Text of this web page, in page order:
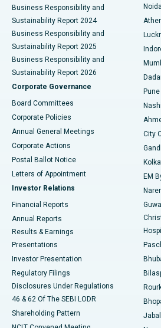
Best Hospital in Seshadripuram,
Best Hospital in Waltair Main Road,
Best Hospital in Subhash Nagar Road,
Best Hospital in Managari, Karaikudi
Best Hospital in Arepally, Warangal
Best Hospital in Arera Colony, Bhopal
Best Hospital in Jayanagar, Bangalore
Best Hospital in KK Nagar, Madurai
Best Hospital in Sector-19, Rourkela
Best Hospital in Swargate, Pune
Best Women’s Cancer Hospital in
Business Responsibility and
Sustainability Report 2024
Business Responsibility and
Sustainability Report 2025
Business Responsibility and
Sustainability Report 2026
Corporate Governance
Board Committees
Corporate Policies
Annual General Meetings
Corporate Actions
Postal Ballot Notice
Letters of Appointment
Investor Relations
Financial Reports
Annual Reports
Results & Earnings
Presentations
Investor Presentation
Regulatory Filings
Disclosures Under Regulations
46 & 62 Of The SEBI LODR
Shareholding Pattern
Noida
Pune
City
EM